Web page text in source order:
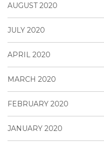
AUGUST 2020
JULY 2020
APRIL 2020
MARCH 2020
FEBRUARY 2020
JANUARY 2020